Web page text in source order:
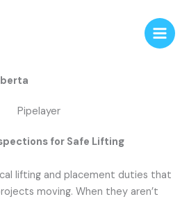
for Safe Lifting
lifting and placement duties that
moving. When they aren’t